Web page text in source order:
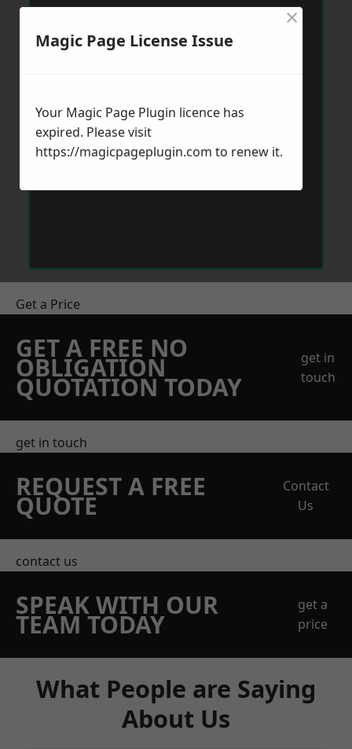
Get a Price
GET A FREE NO
OBLIGATION
QUOTATION TODAY
get in
touch
get in touch
REQUEST A FREE
QUOTE
Contact
Us
contact us
SPEAK WITH OUR
TEAM TODAY
get a
price
What People are Saying
About Us
Magic Page License Issue
×
Your Magic Page Plugin licence has
expired. Please visit
https://magicpageplugin.com to renew it.